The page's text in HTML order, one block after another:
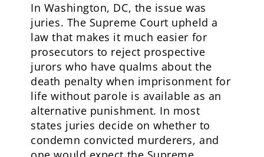
In Washington, DC, the issue was
juries. The Supreme Court upheld a
law that makes it much easier for
prosecutors to reject prospective
jurors who have qualms about the
death penalty when imprisonment for
life without parole is available as an
alternative punishment. In most
states juries decide on whether to
condemn convicted murderers, and